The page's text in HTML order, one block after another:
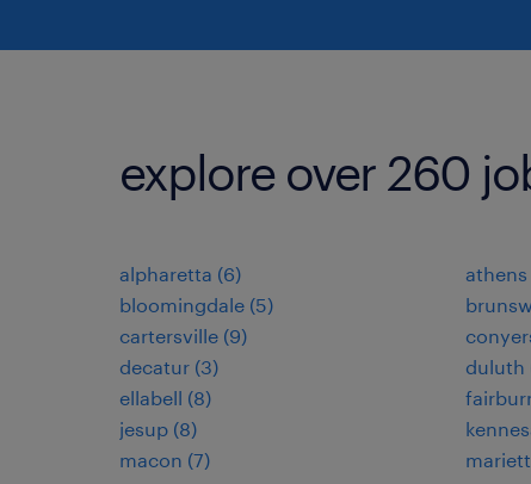
explore over 260
alpharetta (6) athens
bloomingdale (5)
cartersville (9)
decatur (3)
duluth
ellabell (8)
jesup (8)
macon (7)